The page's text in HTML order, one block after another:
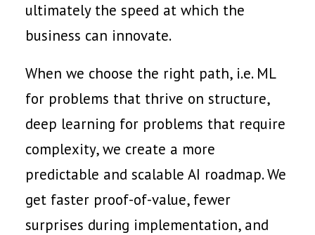
ultimately the speed at which the
business can innovate.
When we choose the right path, i.e. ML
for problems that thrive on structure,
deep learning for problems that require
complexity, we create a more
predictable and scalable AI roadmap. We
get faster proof-of-value, fewer
surprises during implementation, and